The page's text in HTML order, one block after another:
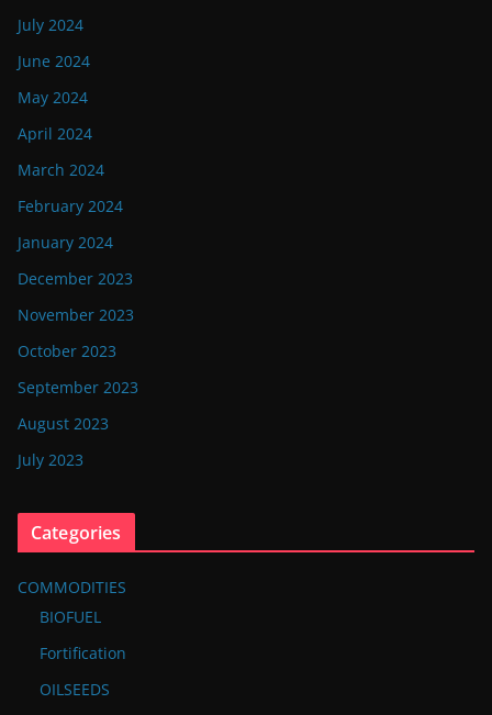
July 2024
June 2024
May 2024
April 2024
March 2024
February 2024
January 2024
December 2023
November 2023
October 2023
September 2023
August 2023
July 2023
Categories
COMMODITIES
BIOFUEL
Fortification
OILSEEDS